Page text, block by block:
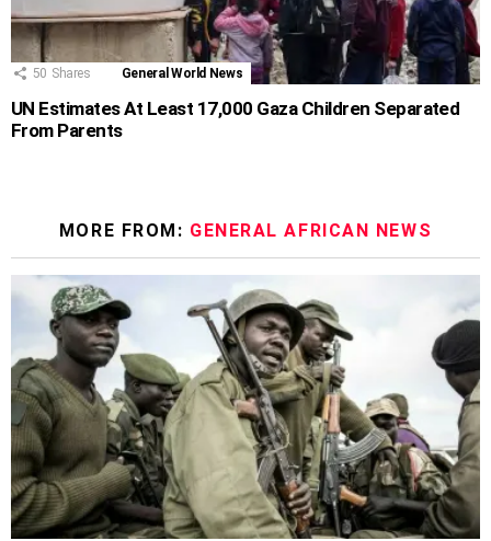
50 Shares General World News
UN Estimates At Least 17,000 Gaza Children Separated
From Parents
MORE FROM: GENERAL AFRICAN NEWS